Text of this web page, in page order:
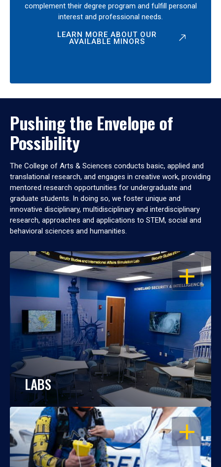
complement their degree program and fulfill personal
interest and professional needs.
LEARN MORE ABOUT OUR
AVAILABLE MINORS
Pushing the Envelope of
Possibility
The College of Arts & Sciences conducts basic, applied and
translational research, and engages in creative work, providing
mentored research opportunities for undergraduate and
graduate students. In doing so, we foster unique and
innovative disciplinary, multidisciplinary and interdisciplinary
research, approaches and applications to STEM, social and
behavioral sciences and humanities.
OPEN
LABS
OPEN